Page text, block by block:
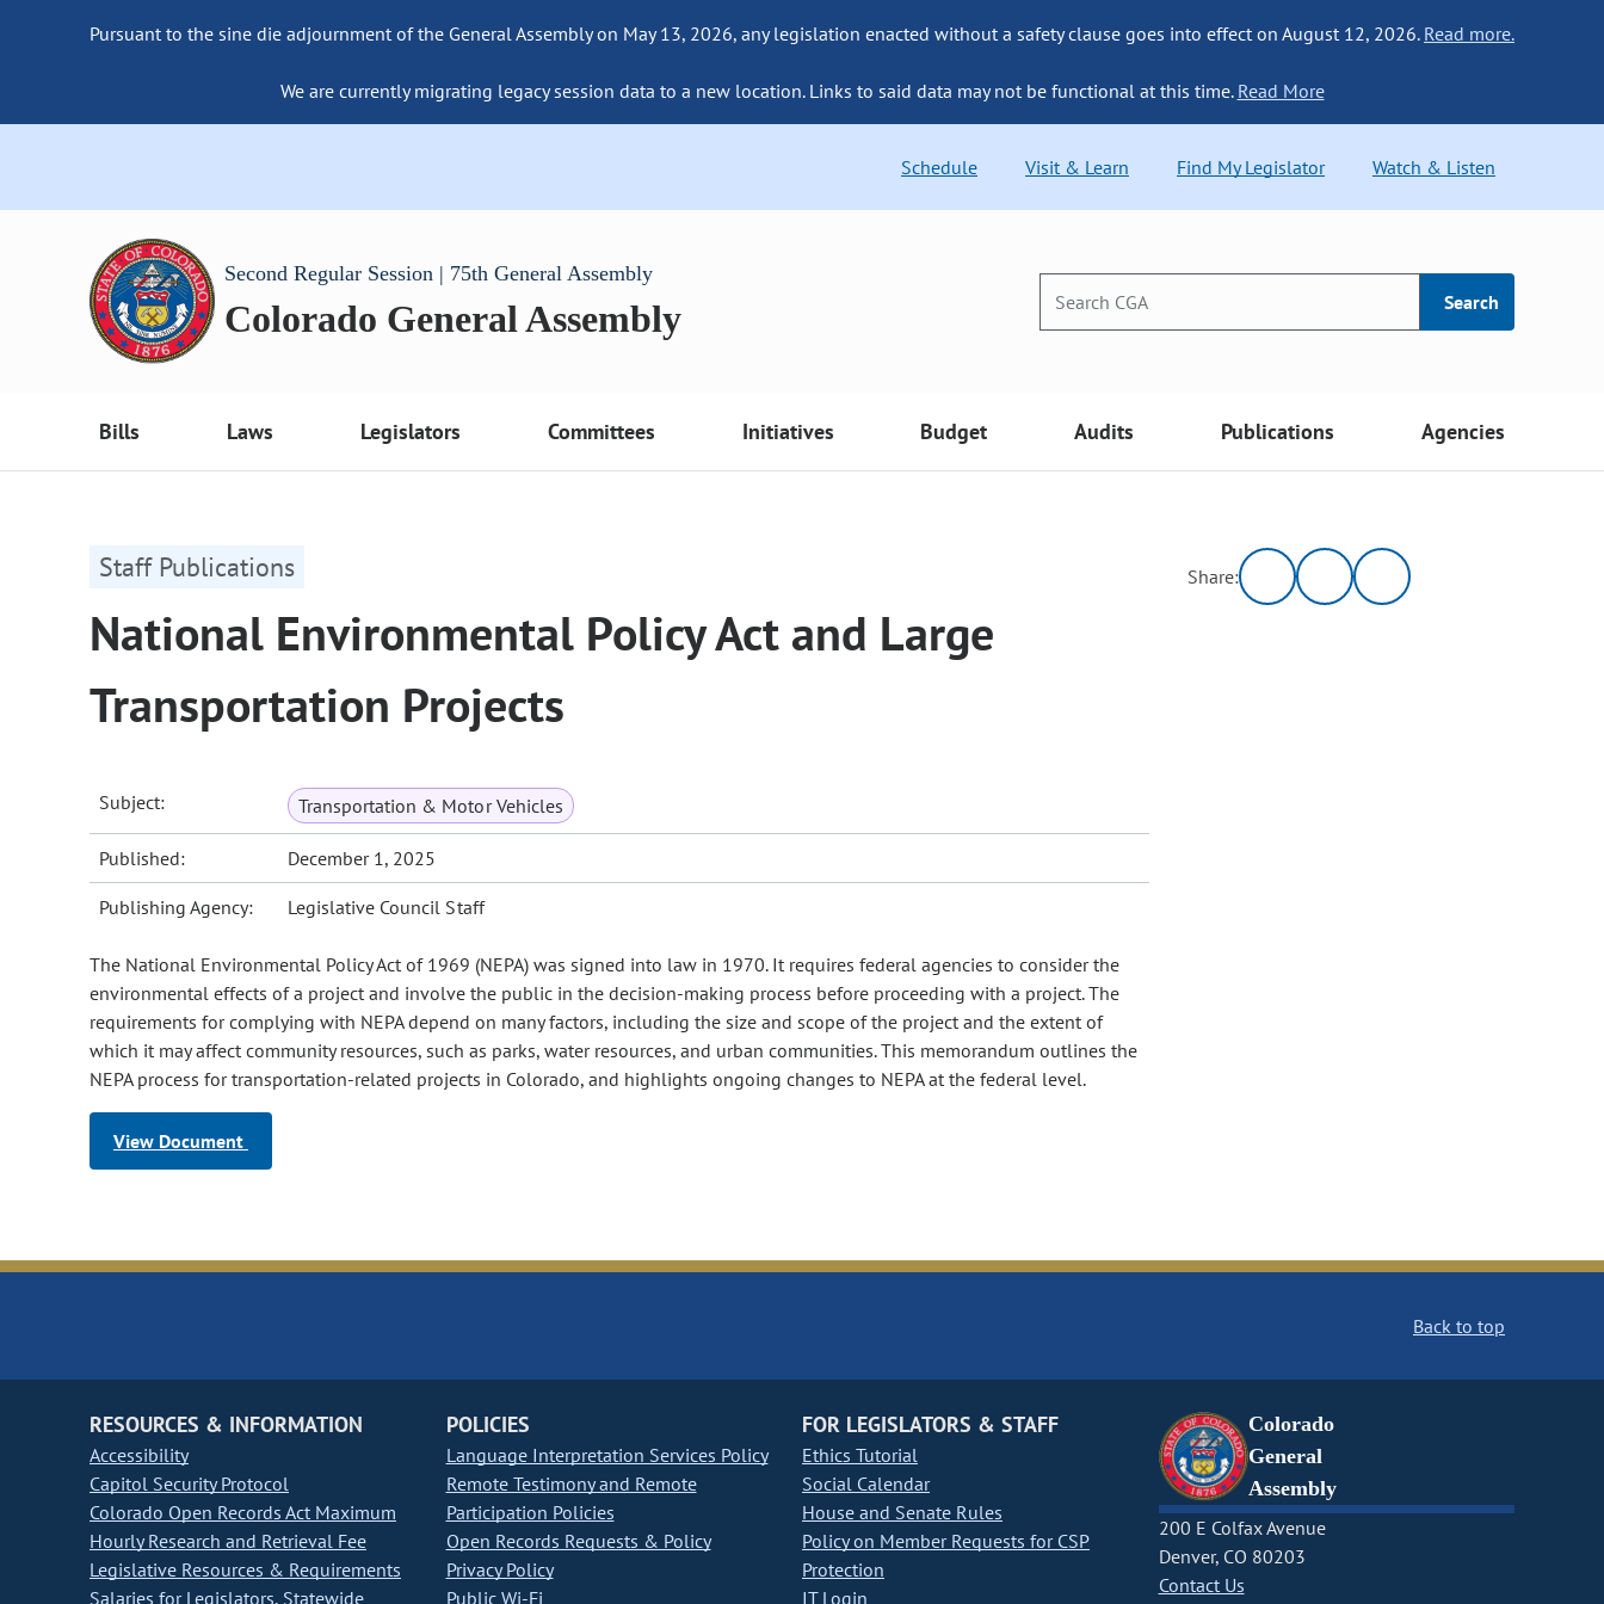
Pursuant to the sine die adjournment of the General Assembly on May 13, 2026, any legislation enacted without a safety clause goes into effect on August 12, 2026. Read more.
We are currently migrating legacy session data to a new location. Links to said data may not be functional at this time. Read More
Schedule Visit & Learn Find My Legislator Watch & Listen
Second Regular Session | 75th General Assembly
Colorado General Assembly Search
Bills Laws Legislators Committees Initiatives Budget Audits Publications Agencies
Staff Publications
National Environmental Policy Act and Large
Transportation Projects
Subject: Transportation & Motor Vehicles
Published: December 1, 2025
Publishing Agency: Legislative Council Staff
The National Environmental Policy Act of 1969 (NEPA) was signed into law in 1970. It requires federal agencies to consider the
environmental effects of a project and involve the public in the decision-making process before proceeding with a project. The
requirements for complying with NEPA depend on many factors, including the size and scope of the project and the extent of
which it may affect community resources, such as parks, water resources, and urban communities. This memorandum outlines the
NEPA process for transportation-related projects in Colorado, and highlights ongoing changes to NEPA at the federal level.
View Document
Share:
Back to top
RESOURCES & INFORMATION
Accessibility
Capitol Security Protocol
Colorado Open Records Act Maximum
Hourly Research and Retrieval Fee
Legislative Resources & Requirements
Salaries for Legislators, Statewide
POLICIES
Language Interpretation Services Policy
Remote Testimony and Remote
Participation Policies
Open Records Requests & Policy
Privacy Policy
Public Wi-Fi
FOR LEGISLATORS & STAFF
Ethics Tutorial
Social Calendar
House and Senate Rules
Policy on Member Requests for CSP
Protection
IT Login
Colorado
General
Assembly
200 E Colfax Avenue
Denver, CO 80203
Contact Us